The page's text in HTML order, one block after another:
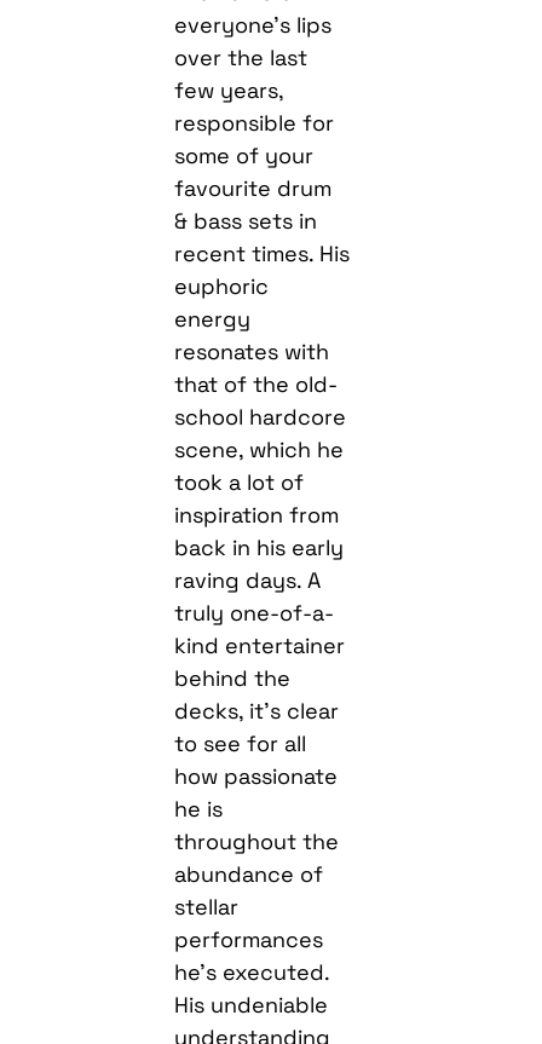
everyone’s lips
over the last
few years,
responsible for
some of your
favourite drum
& bass sets in
recent times. His
euphoric
energy
resonates with
that of the old-
school hardcore
scene, which he
took a lot of
inspiration from
back in his early
raving days. A
truly one-of-a-
kind entertainer
behind the
decks, it’s clear
to see for all
how passionate
he is
throughout the
abundance of
stellar
performances
he’s executed.
His undeniable
understanding